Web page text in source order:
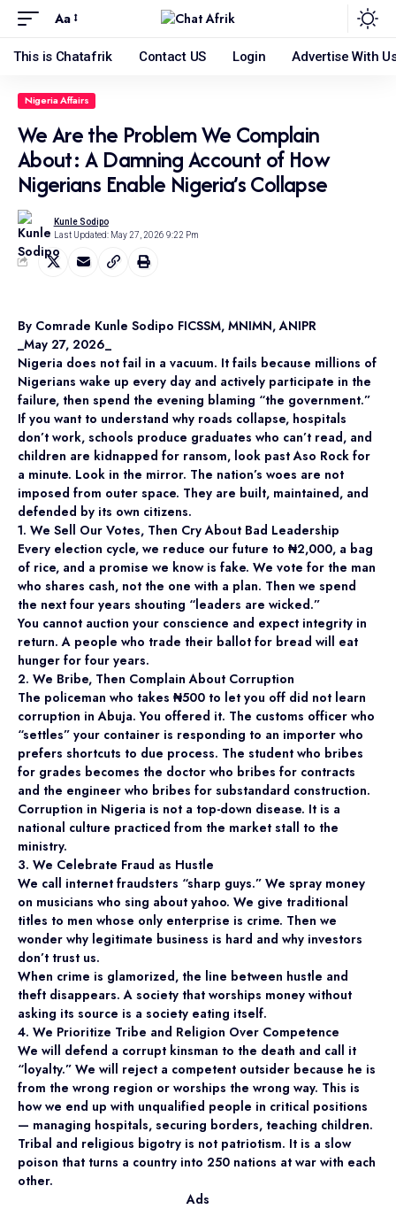
Aa
This is Chatafrik Contact US Login Advertise With
Nigeria Affairs
We Are the Problem We Complain
About: A Damning Account of How
Nigerians Enable Nigeria’s Collapse
Last Updated: May 27, 2026 9:22 Pm
Kunle Sodipo
By Comrade Kunle Sodipo FICSSM, MNIMN, ANIPR
_May 27, 2026_
Nigeria does not fail in a vacuum. It fails because millions of
Nigerians wake up every day and actively participate in the
failure, then spend the evening blaming “the government.”
If you want to understand why roads collapse, hospitals
don’t work, schools produce graduates who can’t read, and
children are kidnapped for ransom, look past Aso Rock for
a minute. Look in the mirror. The nation’s woes are not
imposed from outer space. They are built, maintained, and
defended by its own citizens.
1. We Sell Our Votes, Then Cry About Bad Leadership
Every election cycle, we reduce our future to ₦2,000, a bag
of rice, and a promise we know is fake. We vote for the man
who shares cash, not the one with a plan. Then we spend
the next four years shouting “leaders are wicked.”
You cannot auction your conscience and expect integrity in
return. A people who trade their ballot for bread will eat
hunger for four years.
2. We Bribe, Then Complain About Corruption
The policeman who takes ₦500 to let you off did not learn
corruption in Abuja. You offered it. The customs officer who
“settles” your container is responding to an importer who
prefers shortcuts to due process. The student who bribes
for grades becomes the doctor who bribes for contracts
and the engineer who bribes for substandard construction.
Corruption in Nigeria is not a top-down disease. It is a
national culture practiced from the market stall to the
ministry.
3. We Celebrate Fraud as Hustle
We call internet fraudsters “sharp guys.” We spray money
on musicians who sing about yahoo. We give traditional
titles to men whose only enterprise is crime. Then we
wonder why legitimate business is hard and why investors
don’t trust us.
When crime is glamorized, the line between hustle and
theft disappears. A society that worships money without
asking its source is a society eating itself.
4. We Prioritize Tribe and Religion Over Competence
We will defend a corrupt kinsman to the death and call it
“loyalty.” We will reject a competent outsider because he is
from the wrong region or worships the wrong way. This is
how we end up with unqualified people in critical positions
— managing hospitals, securing borders, teaching children.
Tribal and religious bigotry is not patriotism. It is a slow
poison that turns a country into 250 nations at war with each
other.
Ads